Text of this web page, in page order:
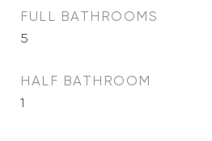
FULL BATHROOMS
5
HALF BATHROOM
1